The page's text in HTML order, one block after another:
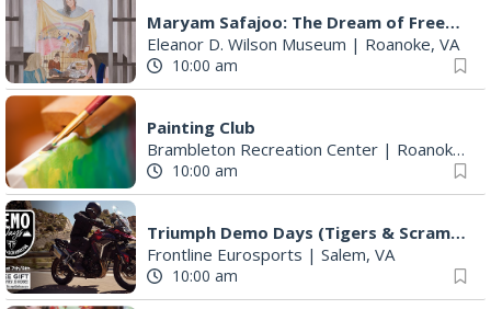
Maryam Safajoo: The Dream of Freedom
Eleanor D. Wilson Museum | Roanoke, VA
10:00 am
Painting Club
Brambleton Recreation Center | Roanoke, VA
10:00 am
Triumph Demo Days (Tigers & Scramblers): Triumph of Roanoke
Frontline Eurosports | Salem, VA
10:00 am